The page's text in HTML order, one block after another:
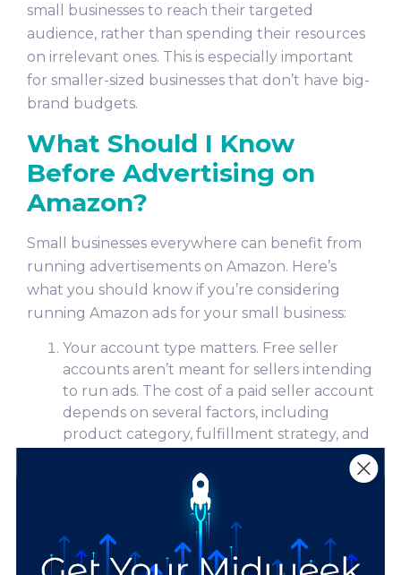
small businesses to reach their targeted
audience, rather than spending their resources
on irrelevant ones. This is especially important
for smaller-sized businesses that don’t have big-
brand budgets.
What Should I Know
Before Advertising on
Amazon?
Small businesses everywhere can benefit from
running advertisements on Amazon. Here’s
what you should know if you’re considering
running Amazon ads for your small business:
Your account type matters. Free seller
accounts aren’t meant for sellers intending
to run ads. The cost of a paid seller account
depends on several factors, including
product category, fulfillment strategy, and
selling plans are available. To learn more
Amazon’s selling plans, as well as additional
click here.
Amazon ads work on an auction-based
system. If your ad is relevant to someone’s